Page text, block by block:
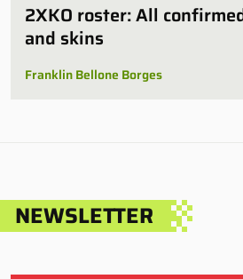
2XKO roster: All
and skins
Franklin Bellone Borges
NEWSLETTER